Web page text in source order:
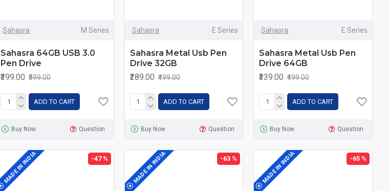
Sahasra M Series
Sahasra 64GB USB 3.0
Pen Drive
₹399.00 ₹599.00
ADD TO CART
Buy Now Question
Sahasra E Series
Sahasra Metal Usb Pen
Drive 32GB
₹289.00 ₹499.00
ADD TO CART
Buy Now Question
Sahasra E Series
Sahasra Metal Usb Pen
Drive 64GB
₹339.00 ₹499.00
ADD TO CART
Buy Now Question
MADE IN INDIA -47 % MADE IN INDIA -63 % MADE IN INDIA -65 %